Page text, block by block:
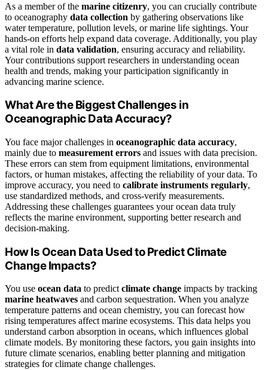
As a member of the marine citizenry, you can crucially contribute
to oceanography data collection by gathering observations like
water temperature, pollution levels, or marine life sightings. Your
hands-on efforts help expand data coverage. Additionally, you play
a vital role in data validation, ensuring accuracy and reliability.
Your contributions support researchers in understanding ocean
health and trends, making your participation significantly in
advancing marine science.
What Are the Biggest Challenges in
Oceanographic Data Accuracy?
You face major challenges in oceanographic data accuracy,
mainly due to measurement errors and issues with data precision.
These errors can stem from equipment limitations, environmental
factors, or human mistakes, affecting the reliability of your data. To
improve accuracy, you need to calibrate instruments regularly,
use standardized methods, and cross-verify measurements.
Addressing these challenges guarantees your ocean data truly
reflects the marine environment, supporting better research and
decision-making.
How Is Ocean Data Used to Predict Climate
Change Impacts?
You use ocean data to predict climate change impacts by tracking
marine heatwaves and carbon sequestration. When you analyze
temperature patterns and ocean chemistry, you can forecast how
rising temperatures affect marine ecosystems. This data helps you
understand carbon absorption in oceans, which influences global
climate models. By monitoring these factors, you gain insights into
future climate scenarios, enabling better planning and mitigation
strategies for climate change challenges.